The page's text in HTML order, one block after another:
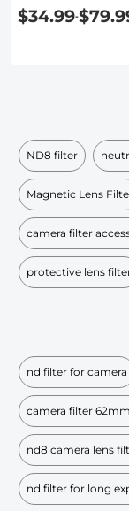
$34.99-
ND8 filter
Magnetic Lens
camera filter
protective lens
nd filter for camera
camera filter
nd8 camera lens
nd filter for long